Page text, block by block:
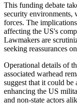
This funding debate
security environments,
forces. The
affecting the US's
Lawmakers are
seeking reassurances
Operational details of
associated warhead
suggest that it could be
enhancing the US
and non-state actors